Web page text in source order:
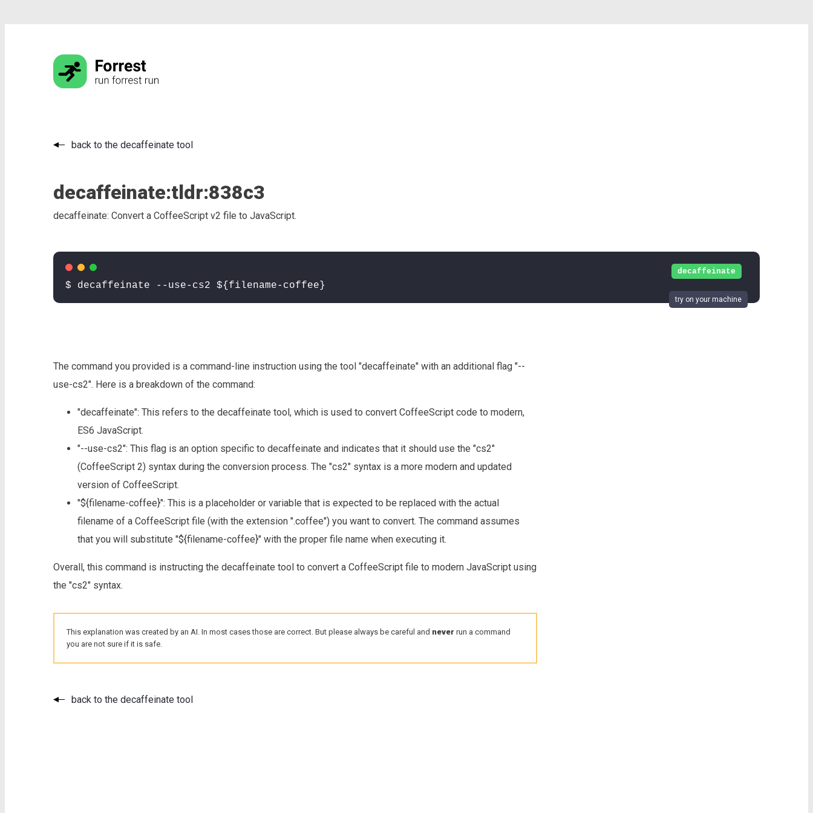
back to the decaffeinate tool
decaffeinate:tldr:838c3
decaffeinate: Convert a CoffeeScript v2 file to JavaScript.
decaffeinate
$ decaffeinate --use-cs2 ${filename-coffee}
try on your machine
The command you provided is a command-line instruction using the tool "decaffeinate" with an additional flag "--
use-cs2". Here is a breakdown of the command:
"decaffeinate": This refers to the decaffeinate tool, which is used to convert CoffeeScript code to modern,
ES6 JavaScript.
"--use-cs2": This flag is an option specific to decaffeinate and indicates that it should use the "cs2"
(CoffeeScript 2) syntax during the conversion process. The "cs2" syntax is a more modern and updated
version of CoffeeScript.
"${filename-coffee}": This is a placeholder or variable that is expected to be replaced with the actual
filename of a CoffeeScript file (with the extension ".coffee") you want to convert. The command assumes
that you will substitute "${filename-coffee}" with the proper file name when executing it.
Overall, this command is instructing the decaffeinate tool to convert a CoffeeScript file to modern JavaScript using
the "cs2" syntax.
This explanation was created by an AI. In most cases those are correct. But please always be careful and never run a command
you are not sure if it is safe.
back to the decaffeinate tool